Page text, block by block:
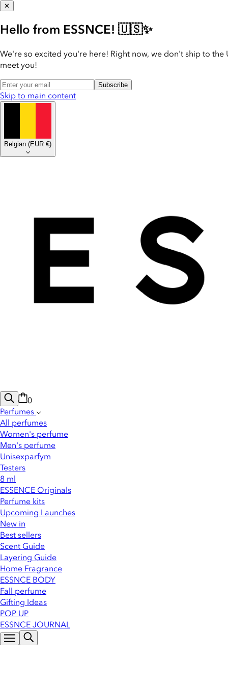
✕
Hello from ESSNCE! 🇺🇸✨
We're so excited you're here! Right now, we don't ship to the
meet you!
Subscribe
Skip to main content
Belgian (EUR €)
0
Perfumes
All perfumes
Women's perfume
Men's perfume
Unisexparfym
Testers
8 ml
ESSENCE Originals
Perfume kits
Upcoming Launches
New in
Best sellers
Scent Guide
Layering Guide
Home Fragrance
ESSNCE BODY
Fall perfume
Gifting Ideas
POP UP
ESSNCE JOURNAL